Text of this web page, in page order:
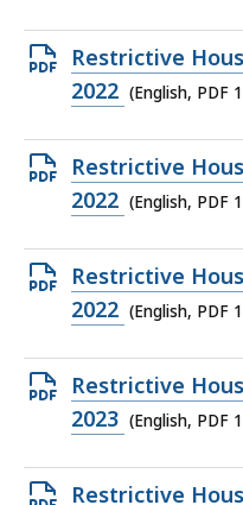
164.23
KB,
Open
PDF
144.63
KB,
Restrictive
2022 (English, PDF
Open
PDF
169.12
KB,
Restrictive
2022 (English, PDF
Open
PDF
169.26
KB,
Restrictive
2022 (English, PDF
Open
PDF
170.46
Restrictive
2023 (English, PDF
Open
Restrictive